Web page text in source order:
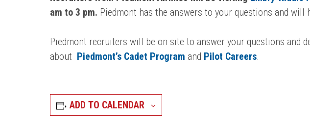
am to 3 pm. Piedmont has the answers to your questions and
Piedmont recruiters will be on site to answer your questions and
about Piedmont’s Cadet Program and Pilot Careers.
ADD TO CALENDAR